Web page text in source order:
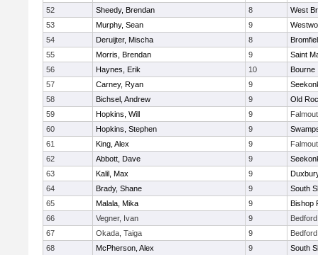
52
Sheedy, Brendan 8
West
53
Murphy, Sean 9
54
Deruijter, Mischa 8
55
Morris, Brendan 9
Saint
56
Haynes, Erik 10
Bourne
57
Carney, Ryan 9
58
Bichsel, Andrew 9
Old
59
Hopkins, Will 9
60
Hopkins, Stephen 9
61
King, Alex 9
62
Abbott, Dave 9
63
Kalil, Max 9
64
Brady, Shane 9
South
65
Malala, Mika 9
Bishop
66
Vegner, Ivan 9
Bedford
67
Okada, Taiga 9
Bedford
68
McPherson, Alex 9
South